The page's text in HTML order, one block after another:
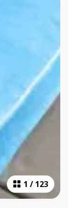
1 / 123